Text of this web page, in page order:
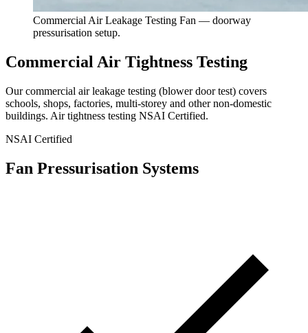
Commercial Air Leakage Testing Fan — doorway
pressurisation setup.
Commercial Air Tightness Testing
Our commercial air leakage testing (blower door test) covers
schools, shops, factories, multi-storey and other non-domestic
buildings. Air tightness testing NSAI Certified.
NSAI Certified
Fan Pressurisation Systems